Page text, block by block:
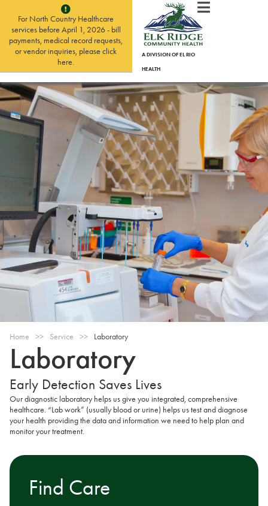
For North Country Healthcare
services before April 1, 2026 - bill
payments, medical record requests,
or vendor inquiries, please click
here.
A DIVISION OF EL RIO
HEALTH
Home >> Service >> Laboratory
Laboratory
Early Detection Saves Lives
Our diagnostic laboratory helps us give you integrated, comprehensive
healthcare. “Lab work” (usually blood or urine) helps us test and diagnose
your health providing the data and information we need to help plan and
monitor your treatment.
Find Care